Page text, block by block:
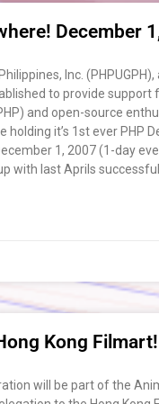
December
Inc.
to provide support
and open-source
holding it’s 1st ever PHP
1, 2007 (1-day
with last Aprils
Kong Filmart!
will be part of the